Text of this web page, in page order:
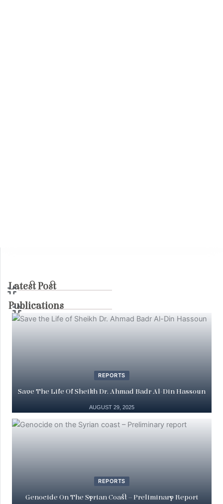
Latest Post
Publications
REPORTS
Save The Life Of Sheikh Dr. Ahmad Badr Al-Din Hassoun
AUGUST 29, 2025
REPORTS
Genocide On The Syrian Coast – Preliminary Report